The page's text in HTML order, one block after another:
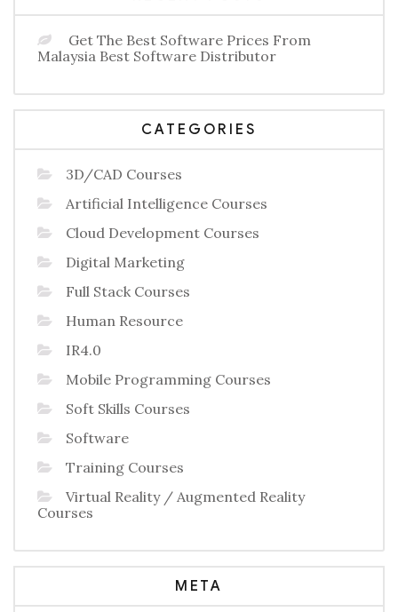
Get The Best Software Prices From
Malaysia Best Software Distributor
CATEGORIES
3D/CAD Courses
Artificial Intelligence Courses
Cloud Development Courses
Digital Marketing
Full Stack Courses
Human Resource
IR4.0
Mobile Programming Courses
Soft Skills Courses
Software
Training Courses
Virtual Reality / Augmented Reality
Courses
META